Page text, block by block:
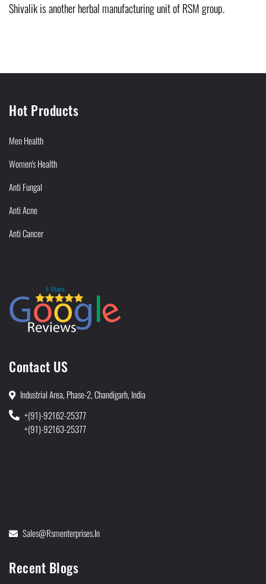
Shivalik is another herbal manufacturing unit of RSM group.
Hot Products
Men Health
Women's Health
Anti Fungal
Anti Acne
Anti Cancer
Contact US
Industrial Area, Phase-2, Chandigarh, India
+(91)-92162-25377
+(91)-92163-25377
Sales@rsmenterprises.in
Recent Blogs